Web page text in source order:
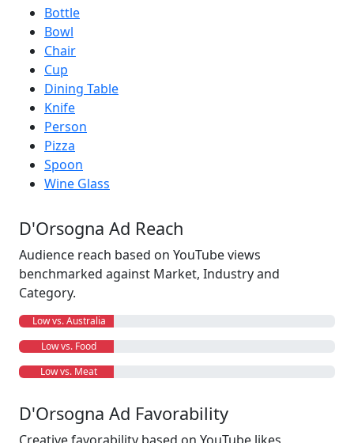
Bottle
Bowl
Chair
Cup
Dining Table
Knife
Person
Pizza
Spoon
Wine Glass
D'Orsogna Ad Reach
Audience reach based on YouTube views
benchmarked against Market, Industry and
Category.
Low vs. Australia
Low vs. Food
Low vs. Meat
D'Orsogna Ad Favorability